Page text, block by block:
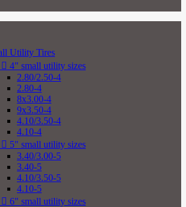
Utility Tires
 4" small utility sizes
2.80/2.50-4
2.80-4
8x3.00-4
9x3.50-4
4.10/3.50-4
4.10-4
 5" small utility sizes
3.40/3.00-5
3.40-5
4.10/3.50-5
4.10-5
 6" small utility sizes